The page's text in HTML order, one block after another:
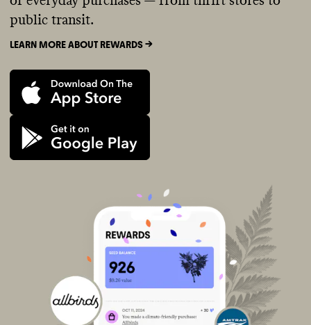
public transit.
LEARN MORE ABOUT REWARDS ->